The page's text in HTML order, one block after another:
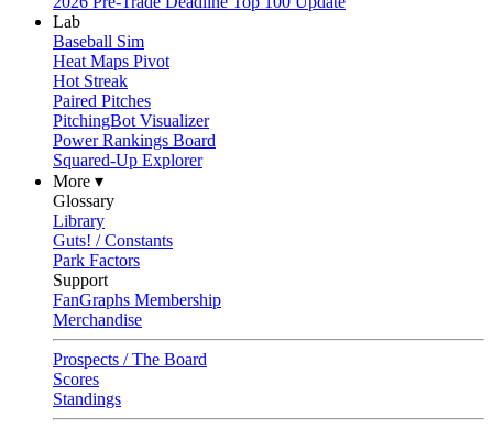
Lab
Baseball Sim
Heat Maps Pivot
Hot Streak
Paired Pitches
PitchingBot Visualizer
Power Rankings Board
Squared-Up Explorer
More ▾
Glossary
Library
Guts! / Constants
Park Factors
Support
FanGraphs Membership
Merchandise
Prospects / The Board
Scores
Standings